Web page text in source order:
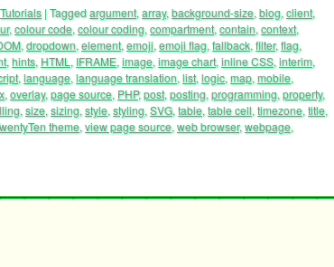
Tutorials |Taggedargument, array, background-size, blog, client,
,colour code, colour coding, compartment, contain, context,
, dropdown, element, emoji, emoji flag, fallback, filter,flag,
, hints, HTML , IFRAME, image, image chart, inline CSS, interim,
, language, language translation, list, logic, map, mobile,
, overlay, page source, PHP,post, posting, programming, property,
, size, sizing, style, styling, SVG, table, table cell, timezone, title,
theme, view page source, web browser,webpage,